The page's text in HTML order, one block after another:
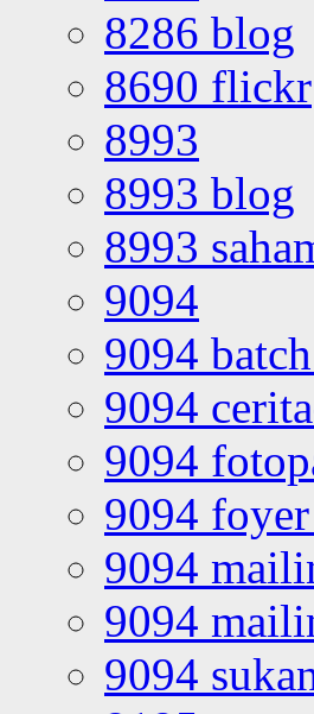
8286 blog
8690 flickr
8993
8993 blog
8993
9094
9094
9094
9094
9094
9094
9094
9094